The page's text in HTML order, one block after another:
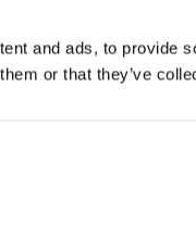
and ads, to provide
or that they’ve